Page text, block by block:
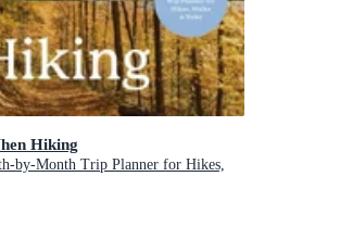
Hiking
by-Month Trip Planner for Hikes,